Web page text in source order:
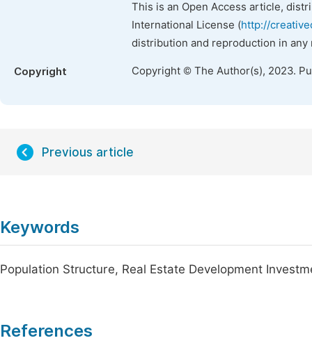
This is an Open Access article,
International License (http://
distribution and reproduction in
Copyright Copyright © The Author(s), 2023.
Previous article
Keywords
Population Structure, Real Estate Development
References